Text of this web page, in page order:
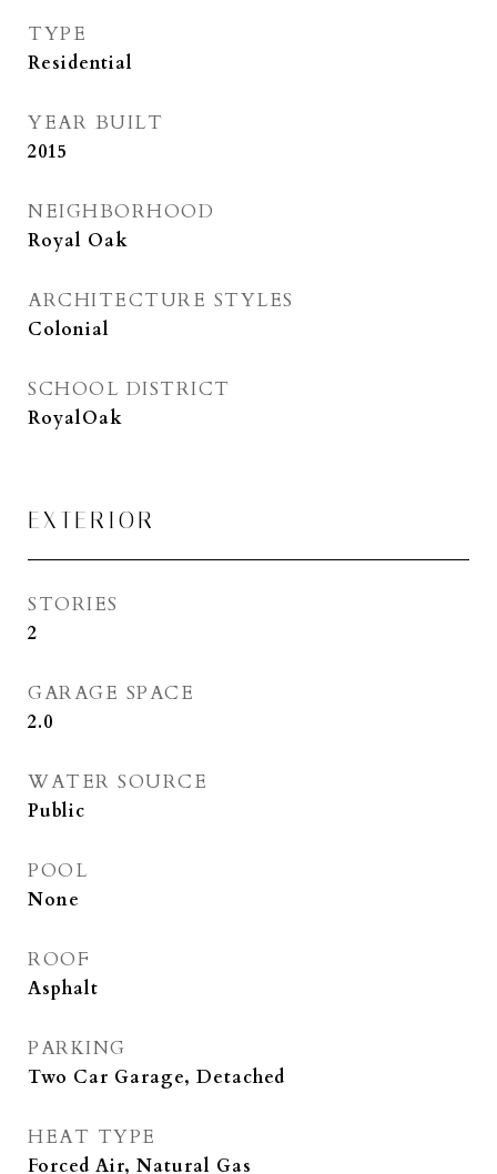
TYPE
Residential
YEAR BUILT
2015
NEIGHBORHOOD
Royal Oak
ARCHITECTURE STYLES
Colonial
SCHOOL DISTRICT
RoyalOak
EXTERIOR
STORIES
2
GARAGE SPACE
2.0
WATER SOURCE
Public
POOL
None
ROOF
Asphalt
PARKING
Two Car Garage, Detached
HEAT TYPE
Forced Air, Natural Gas